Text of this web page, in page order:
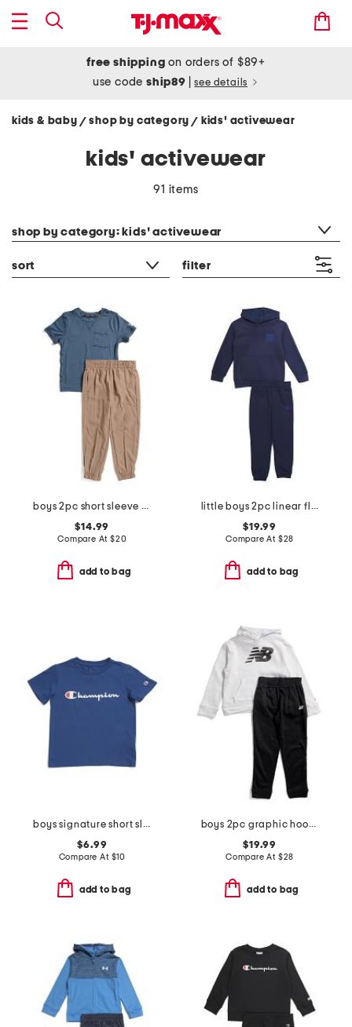
free shipping on orders of $89+
use codeship89 see details
kids & baby / shop by category/ kids' activewear
kids' activewear
91 items
shop by category: kids' activewear
sort filter
boys 2pc short sleeve tee and joggers set
$14.99
Compare At $20
add to bag
little boys 2pc linear flag set
$19.99
Compare At $28
add to bag
boys signature short sleeve tee
$6.99
Compare At $10
add to bag
boys 2pc graphic hoodie and joggers set
$19.99
Compare At $28
add to bag